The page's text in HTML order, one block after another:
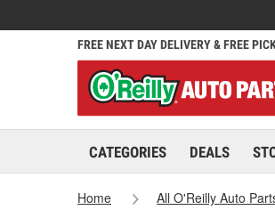
FREE NEXT DAY DELIVERY & FREE
CATEGORIES DEALS
Home All O'Reilly Auto